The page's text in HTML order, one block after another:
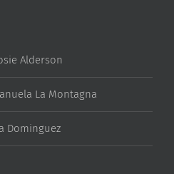
Alderson
La Montagna
Dominguez